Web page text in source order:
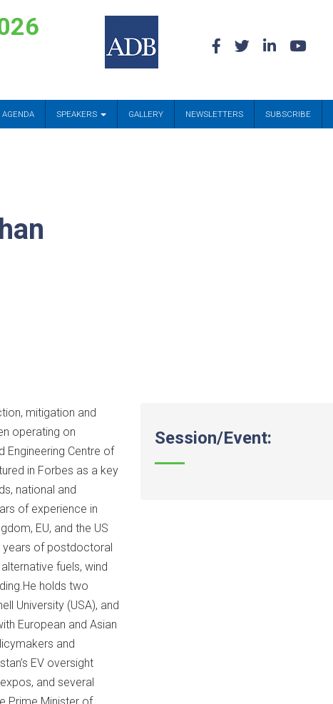
AGENDA SPEAKERS GALLERY NEWSLETTERS SUBSCRIBE
mitigation and
operating on
Engineering Centre of
in Forbes as a key
national and
of experience in
EU, and the US
years of postdoctoral
fuels, wind
holds two
University (USA), and
European and Asian
and
EV oversight
and several
Session/Event: